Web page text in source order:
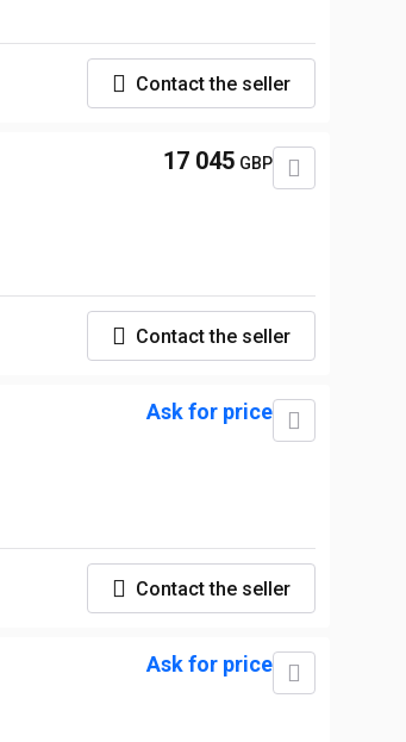
Contact the seller
17 045 GBP
Contact the seller
Ask for price
Contact the seller
Ask for price